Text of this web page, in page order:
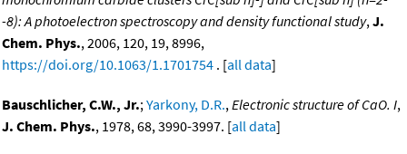
-8): A photoelectron spectroscopy and density functional study,J.
Chem. Phys., 2006, 120, 19, 8996,
https://doi.org/10.1063/1.1701754 . [all data]
Bauschlicher, C.W., Jr.;Yarkony, D.R.,Electronic structure of CaO. I,
J. Chem. Phys., 1978, 68, 3990-3997. [all data]